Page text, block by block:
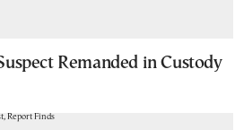
Remanded in Custody